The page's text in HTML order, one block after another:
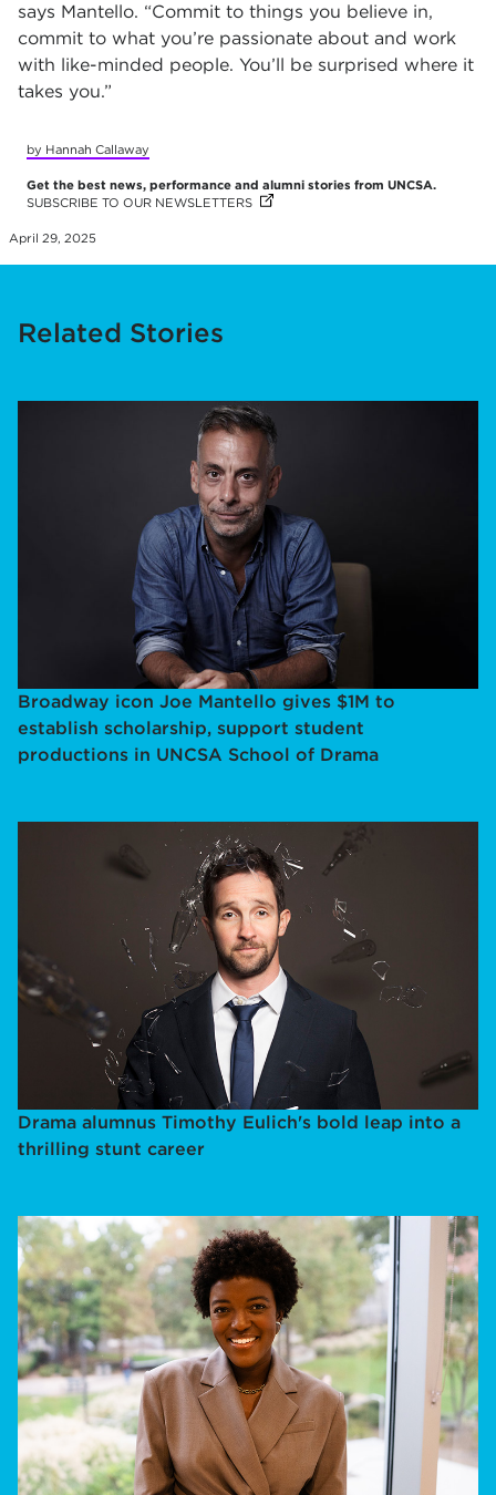
says Mantello. “Commit to things you believe in,
commit to what you’re passionate about and work
with like-minded people. You’ll be surprised where it
takes you.”
by Hannah Callaway
Get the best news, performance and alumni stories from UNCSA.
SUBSCRIBE TO OUR NEWSLETTERS (OPENS IN NEW TAB)
(OPENS IN NEW TAB)
(OPENS IN NEW TAB)
(OPENS IN NEW TAB)
(OPENS IN NEW TAB)
(OPENS IN NEW TAB)
(OPENS IN NEW TAB)
(OPENS IN NEW TAB)
(OPENS IN NEW TAB)
(OPENS IN NEW TAB)
(OPENS IN NEW TAB)
(OPENS IN NEW TAB)
April 29, 2025
Related Stories
Broadway icon Joe Mantello gives $1M to
establish scholarship, support student
productions in UNCSA School of Drama
Drama alumnus Timothy Eulich's bold leap into a
thrilling stunt career